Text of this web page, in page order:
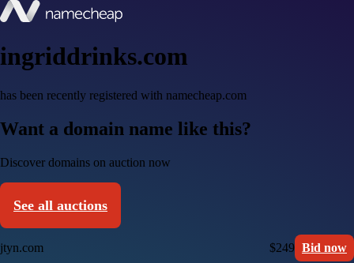
ingriddrinks.com
has been recently registered with namecheap.com
Want a domain name like this?
Discover domains on auction now
See all auctions
jtyn.com $249 Bid now